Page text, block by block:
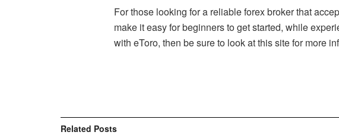
For those looking for a reliable forex broker that
make it easy for beginners to get started, while
with eToro, then be sure to look at this site for more
Related Posts